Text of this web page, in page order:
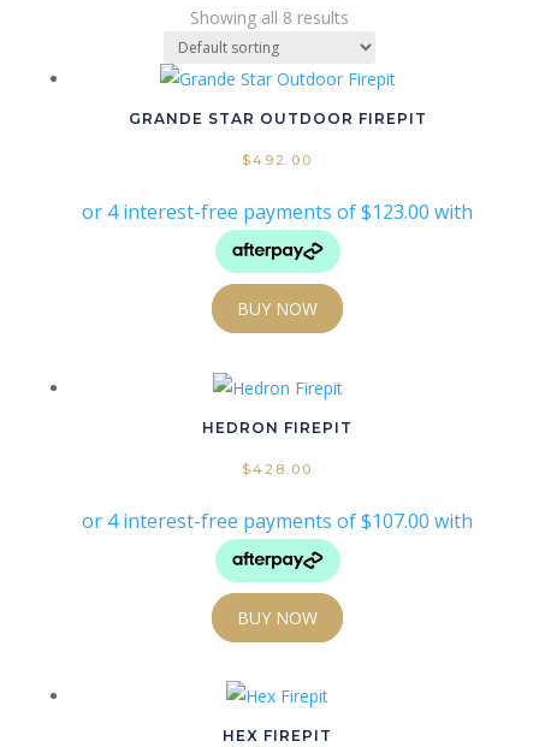
Price filter
Text search
Product tags
Product tags
Product Panel Type
Product Powder Coat Colours
Product Size
Product Size
Showing all 8 results
GRANDE STAR OUTDOOR FIREPIT
$492.00
BUY NOW
HEDRON FIREPIT
$428.00
BUY NOW
HEX FIREPIT